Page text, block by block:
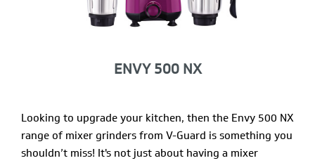
ENVY 500 NX
Looking to upgrade your kitchen, then the Envy 500 NX
range of mixer grinders from V-Guard is something you
shouldn’t miss! It's not just about having a mixer